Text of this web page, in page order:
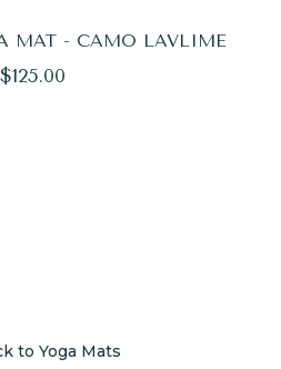
MAT - CAMO LAVLIME
Regular
$125.00
to Yoga Mats